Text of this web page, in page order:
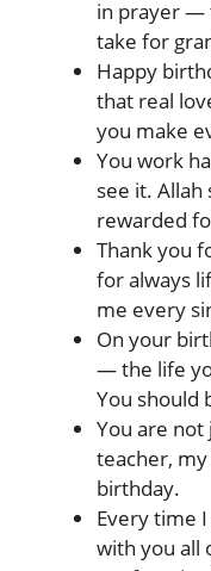
in prayer —
take for
Happy
that real
you make
You work
see it. Allah
rewarded
Thank you
for always
me every
On your
— the life
You should
You are not
teacher,
birthday.
Every time
with you all